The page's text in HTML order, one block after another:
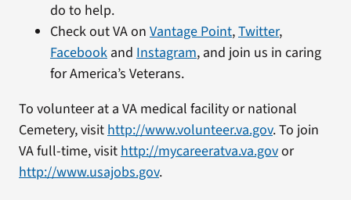
do to help.
Check out VA on Vantage Point,Twitter,
Facebookand Instagram, and join us in caring
for America’s Veterans.
To volunteer at a VA medical facility or national
Cemetery, visithttp://www.volunteer.va.gov. To join
VA full-time, visithttp://mycareeratva.va.govor
http://www.usajobs.gov.